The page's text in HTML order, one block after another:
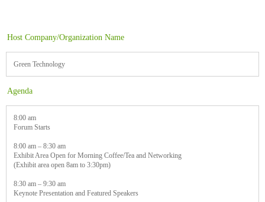
Host Company/Organization Name
Green Technology
Agenda
8:00 am
Forum Starts
8:00 am – 8:30 am
Exhibit Area Open for Morning Coffee/Tea and Networking
(Exhibit area open 8am to 3:30pm)
8:30 am – 9:30 am
Keynote Presentation and Featured Speakers